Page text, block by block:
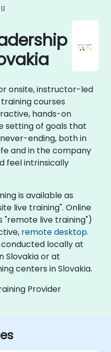
onsite, instructor-led
courses
hands-on
setting of goals that
ending, both in
and in the company
feel intrinsically
is available as
live training". Online
"remote live training")
remote desktop.
locally at
Slovakia or at
centers in Slovakia.
Provider